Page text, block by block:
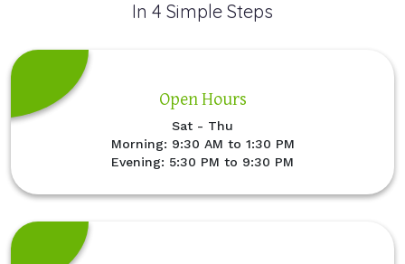
In 4 Simple Steps
Open Hours
Sat - Thu
Morning: 9:30 AM to 1:30 PM
Evening: 5:30 PM to 9:30 PM